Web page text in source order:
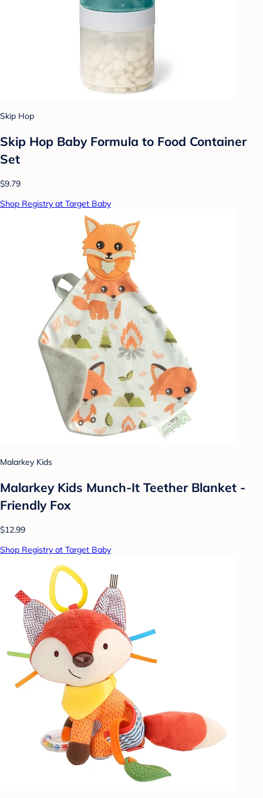
Skip Hop
Skip Hop Baby Formula to Food Container
Set
$9.79
Shop Registry at Target Baby
Malarkey Kids
Malarkey Kids Munch-It Teether Blanket -
Friendly Fox
$12.99
Shop Registry at Target Baby